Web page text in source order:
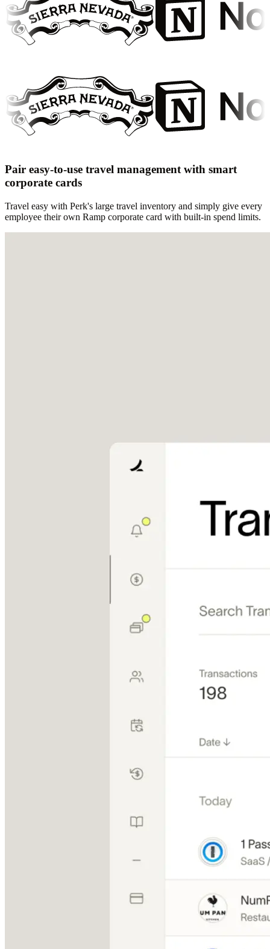
Pair easy-to-use travel management with smart
corporate cards
Travel easy with Perk's large travel inventory and simply give every
employee their own Ramp corporate card with built-in spend limits.